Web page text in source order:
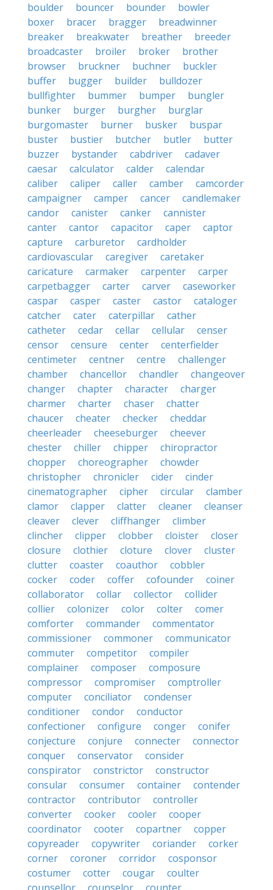
boulder
bouncer bounder
bowler
boxer
bracer bragger
breadwinner
breaker
breakwater breather
breeder
broadcaster
broiler broker
brother
browser
bruckner buchner
buckler
buffer
bugger builder
bulldozer
bullfighter
bummer bumper
bungler
bunker
burger burgher
burglar
burgomaster
burner busker
buspar
buster
bustier butcher butler
butter
buzzer
bystander cabdriver
cadaver
caesar
calculator calder
calendar
caliber
caliper caller camber
camcorder
campaigner
camper cancer
candlemaker
candor
canister canker
cannister
canter
cantor capacitor caper
captor
capture
carburetor
cardholder
cardiovascular
caregiver
caretaker
caricature
carmaker carpenter
carper
carpetbagger
carter carver
caseworker
caspar
casper caster castor
cataloger
catcher
cater caterpillar
cather
catheter
cedar cellar cellular
censer
censor
censure center
centerfielder
centimeter
centner centre
challenger
chamber
chancellor chandler
changeover
changer
chapter character
charger
charmer
charter chaser
chatter
chaucer
cheater checker
cheddar
cheerleader
cheeseburger
cheever
chester
chiller chipper
chiropractor
chopper
choreographer
chowder
christopher
chronicler cider
cinder
cinematographer
cipher circular
clamber
clamor
clapper clatter cleaner
cleanser
cleaver
clever cliffhanger
climber
clincher
clipper clobber cloister
closer
closure
clothier cloture clover
cluster
clutter
coaster coauthor
cobbler
cocker
coder coffer cofounder
coiner
collaborator
collar collector
collider
collier
colonizer color colter
comer
comforter
commander
commentator
commissioner
commoner
communicator
commuter
competitor
compiler
complainer
composer
composure
compressor
compromiser
comptroller
computer
conciliator
condenser
conditioner
condor
conductor
confectioner
configure conger
conifer
conjecture
conjure connecter
connector
conquer
conservator
consider
conspirator
constrictor
constructor
consular
consumer container
contender
contractor
contributor
controller
converter
cooker cooler
cooper
coordinator
cooter copartner
copper
copyreader
copywriter coriander
corker
corner
coroner corridor
cosponsor
costumer
cotter cougar
coulter